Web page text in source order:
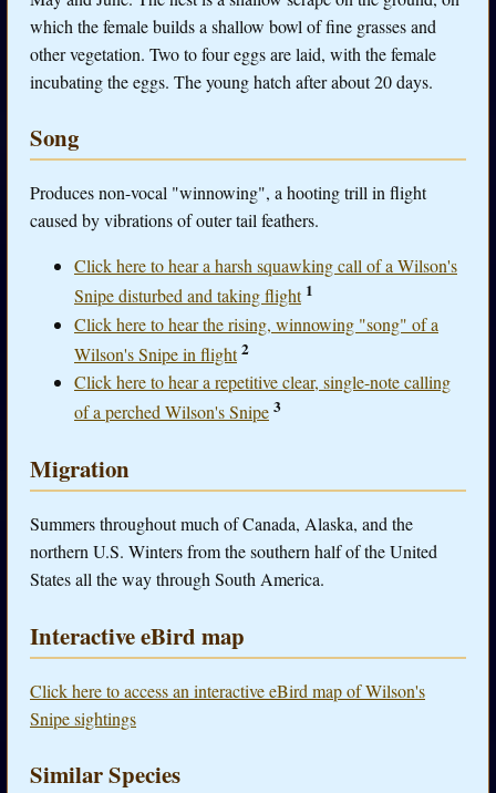
which the female builds a shallow bowl of fine grasses and
other vegetation. Two to four eggs are laid, with the female
incubating the eggs. The young hatch after about 20 days.
Song
Produces non-vocal "winnowing", a hooting trill in flight
caused by vibrations of outer tail feathers.
Click here to hear a harsh squawking call of a Wilson's
Snipe disturbed and taking flight 1
Click here to hear the rising, winnowing "song" of a
Wilson's Snipe in flight 2
Click here to hear a repetitive clear, single-note calling
of a perched Wilson's Snipe 3
Migration
Summers throughout much of Canada, Alaska, and the
northern U.S. Winters from the southern half of the United
States all the way through South America.
Interactive eBird map
Click here to access an interactive eBird map of Wilson's
Snipe sightings
Similar Species